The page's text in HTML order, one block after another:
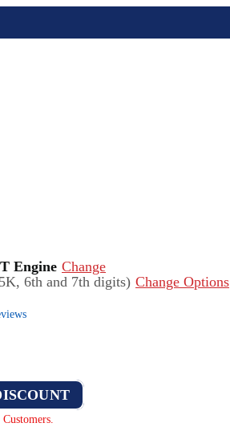
Engine Change
6th and 7th digits) Change Options